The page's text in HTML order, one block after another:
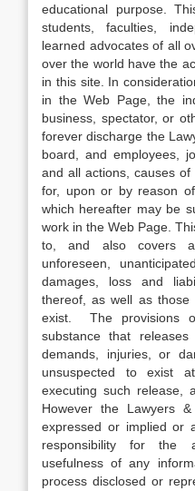
educational purpose.
students, faculties,
learned advocates of all
over the world have the
in this site. In
in the Web Page, the
business, spectator, or
forever discharge the
board, and employees,
and all actions, causes
for, upon or by reason
which hereafter may be
work in the Web Page.
to, and also covers
unforeseen,
damages, loss and
thereof, as well as
exist. The provisions
substance that
demands, injuries, or
unsuspected to exist
executing such release,
However the Lawyers
expressed or implied or
responsibility for the
usefulness of any
process disclosed or